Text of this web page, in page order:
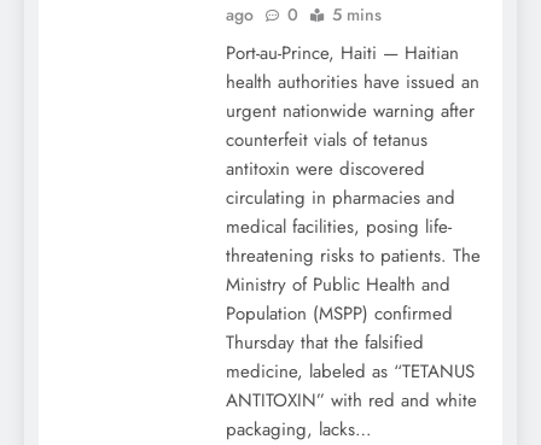
ago
0 5 mins
Port-au-Prince, Haiti — Haitian
health authorities have issued an
urgent nationwide warning after
counterfeit vials of tetanus
antitoxin were discovered
circulating in pharmacies and
medical facilities, posing life-
threatening risks to patients. The
Ministry of Public Health and
Population (MSPP) confirmed
Thursday that the falsified
medicine, labeled as “TETANUS
ANTITOXIN” with red and white
packaging, lacks…